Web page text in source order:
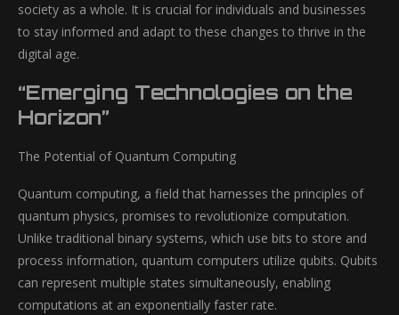
society as a whole. It is crucial for individuals and businesses
to stay informed and adapt to these changes to thrive in the
digital age.
“Emerging Technologies on the
Horizon”
The Potential of Quantum Computing
Quantum computing, a field that harnesses the principles of
quantum physics, promises to revolutionize computation.
Unlike traditional binary systems, which use bits to store and
process information, quantum computers utilize qubits. Qubits
can represent multiple states simultaneously, enabling
computations at an exponentially faster rate.